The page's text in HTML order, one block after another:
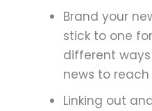
Brand your
stick to one
different
news to
Linking out